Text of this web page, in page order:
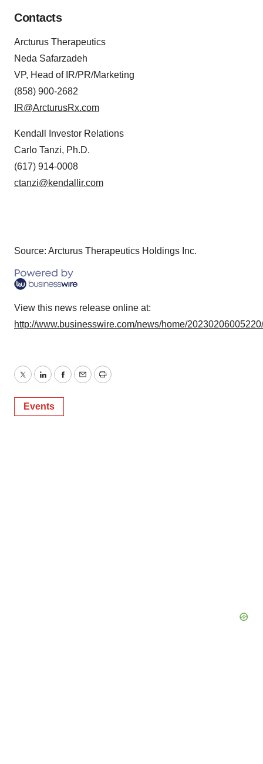
Contacts
Arcturus Therapeutics
Neda Safarzadeh
VP, Head of IR/PR/Marketing
(858) 900-2682
IR@ArcturusRx.com
Kendall Investor Relations
Carlo Tanzi, Ph.D.
(617) 914-0008
ctanzi@kendallir.com
Source: Arcturus Therapeutics Holdings Inc.
View this news release online at:
http://www.businesswire.com/news/home/
TwitterLinkedInFacebook
EmailPrint
Events